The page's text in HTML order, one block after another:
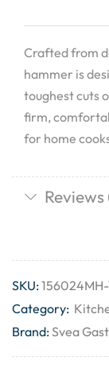
Crafted from
hammer is
toughest cuts
firm,
for home
Reviews
SKU:156024MH-
Category:
Brand:Svea